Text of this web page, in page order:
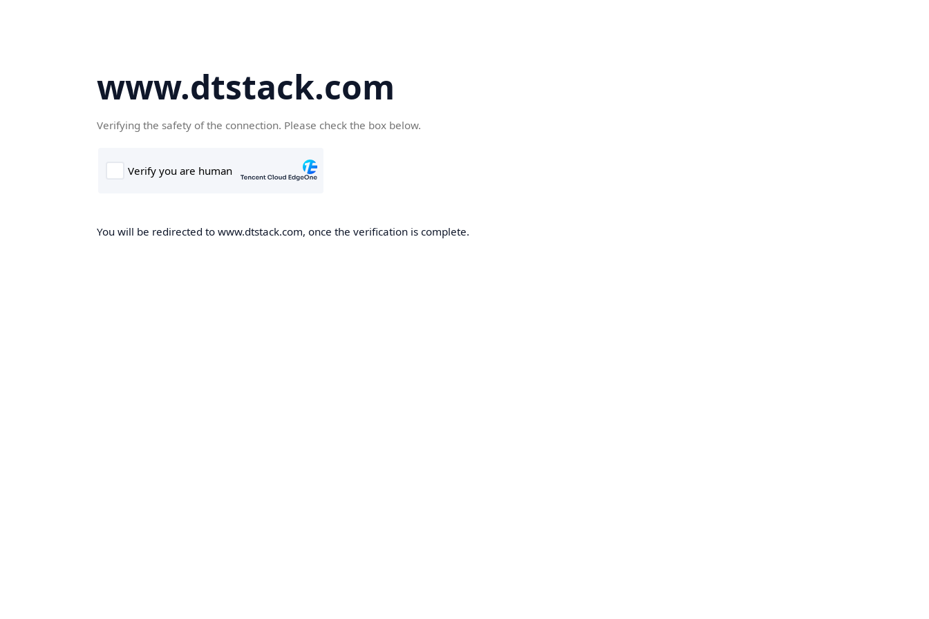
www.dtstack.com
Verifying the safety of the connection. Please check the box below.
You will be redirected to www.dtstack.com, once the verification is complete.